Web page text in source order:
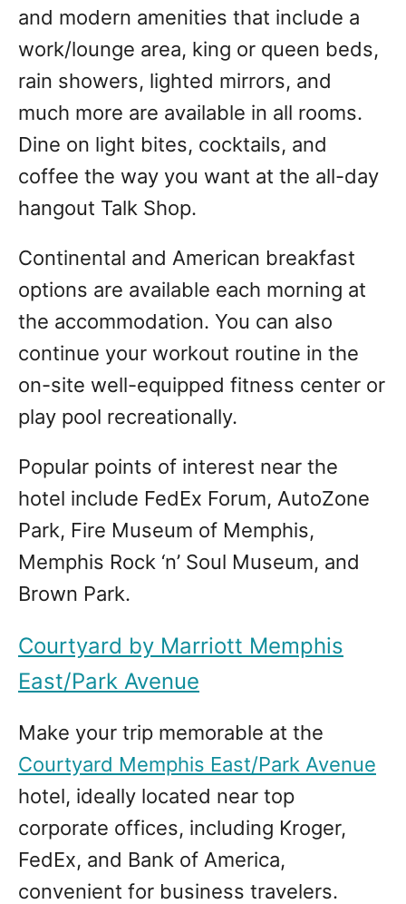
and modern amenities that include a
work/lounge area, king or queen beds,
rain showers, lighted mirrors, and
much more are available in all rooms.
Dine on light bites, cocktails, and
coffee the way you want at the all-day
hangout Talk Shop.
Continental and American breakfast
options are available each morning at
the accommodation. You can also
continue your workout routine in the
on-site well-equipped fitness center or
play pool recreationally.
Popular points of interest near the
hotel include FedEx Forum, AutoZone
Park, Fire Museum of Memphis,
Memphis Rock ‘n’ Soul Museum, and
Brown Park.
Courtyard by Marriott Memphis
East/Park Avenue
Make your trip memorable at the
Courtyard Memphis East/Park Avenue
hotel, ideally located near top
corporate offices, including Kroger,
FedEx, and Bank of America,
convenient for business travelers.